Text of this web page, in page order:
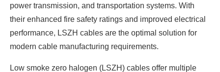
power transmission, and transportation systems. With
their enhanced fire safety ratings and improved electrical
performance, LSZH cables are the optimal solution for
modern cable manufacturing requirements.
Low smoke zero halogen (LSZH) cables offer multiple